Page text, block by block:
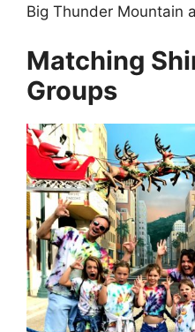
Big Thunder Mountain
Matching
Groups